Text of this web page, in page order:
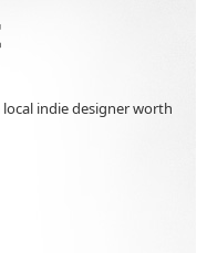
indie designer worth